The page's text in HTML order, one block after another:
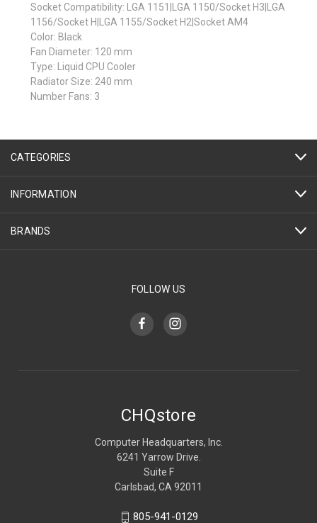
Socket Compatibility: LGA 1151|LGA 1150/Socket H3|LGA
1156/Socket H|LGA 1155/Socket H2|Socket AM4
Color: Black
Fan Diameter: 120 mm
Type: Liquid CPU Cooler
Radiator Size: 240 mm
Number Fans: 3
CATEGORIES
INFORMATION
BRANDS
FOLLOW US
CHQstore
Computer Headquarters, Inc.
6241 Yarrow Drive.
Suite F
Carlsbad, CA 92011
805-941-0129